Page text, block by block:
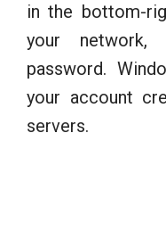
in the bottom-
your
password.
your account
servers.